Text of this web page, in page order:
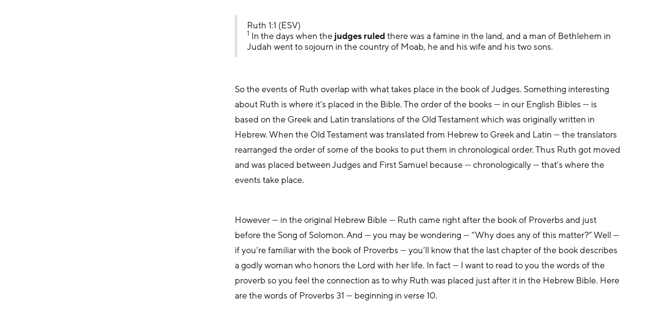
Ruth 1:1 (ESV)
1 In the days when the judges ruled there was a famine in the land, and a man of Bethlehem in
Judah went to sojourn in the country of Moab, he and his wife and his two sons.
So the events of Ruth overlap with what takes place in the book of Judges. ‌Something interesting
about Ruth is where it’s placed in the Bible. The order of the books — in our English Bibles — is
based on the Greek and Latin translations of the Old Testament which was originally written in
Hebrew. When the Old Testament was translated from Hebrew to Greek and Latin — the translators
rearranged the order of some of the books to put them in chronological order. Thus Ruth got moved
and was placed between Judges and First Samuel because — chronologically — that’s where the
events take place.
However — in the original Hebrew Bible — Ruth came right after the book of Proverbs and just
before the Song of Solomon. And — you may be wondering — “Why does any of this matter?” Well —
if you’re familiar with the book of Proverbs — you’ll know that the last chapter of the book describes
a godly woman who honors the Lord with her life. In fact — I want to read to you the words of the
proverb so you feel the connection as to why Ruth was placed just after it in the Hebrew Bible. Here
are the words of Proverbs 31 — beginning in verse 10.